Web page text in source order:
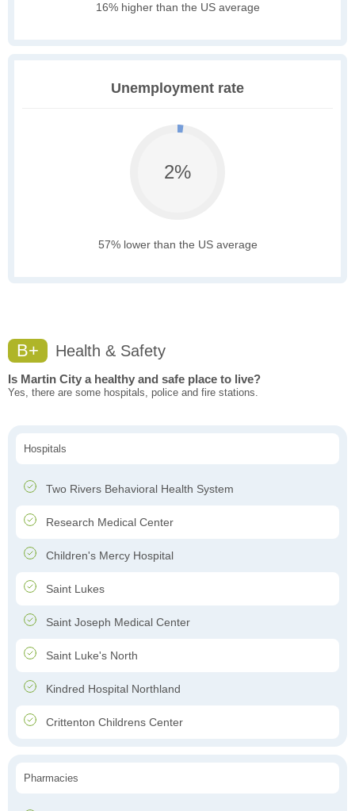
16% higher than the US average
Unemployment rate
2%
57% lower than the US average
B+ Health & Safety
Is Martin City a healthy and safe place to live?
Yes, there are some hospitals, police and fire stations.
Hospitals
Two Rivers Behavioral Health System
Research Medical Center
Children's Mercy Hospital
Saint Lukes
Saint Joseph Medical Center
Saint Luke's North
Kindred Hospital Northland
Crittenton Childrens Center
Pharmacies